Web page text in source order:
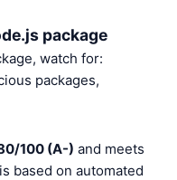
package
watch for:
packages,
100 (A-) and meets
based on automated